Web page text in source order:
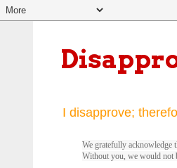
I disapprove;
We gratefully acknowledge
Without you, we would not